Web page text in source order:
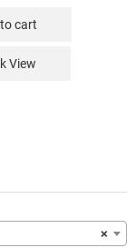
cart
View
×